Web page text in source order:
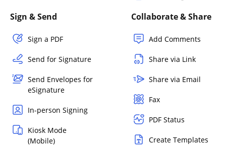
Sign & Send
Sign a PDF
Send for Signature
Send Envelopes for
eSignature
In-person Signing
Kiosk Mode
(Mobile)
Collaborate & Share
Add Comments
Share via Link
Share via Email
Fax
PDF Status
Create Templates